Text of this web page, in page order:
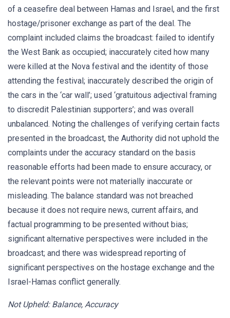
of a ceasefire deal between Hamas and Israel, and the first
hostage/prisoner exchange as part of the deal. The
complaint included claims the broadcast: failed to identify
the West Bank as occupied; inaccurately cited how many
were killed at the Nova festival and the identity of those
attending the festival; inaccurately described the origin of
the cars in the ‘car wall’; used ‘gratuitous adjectival framing
to discredit Palestinian supporters’; and was overall
unbalanced. Noting the challenges of verifying certain facts
presented in the broadcast, the Authority did not uphold the
complaints under the accuracy standard on the basis
reasonable efforts had been made to ensure accuracy, or
the relevant points were not materially inaccurate or
misleading. The balance standard was not breached
because it does not require news, current affairs, and
factual programming to be presented without bias;
significant alternative perspectives were included in the
broadcast; and there was widespread reporting of
significant perspectives on the hostage exchange and the
Israel-Hamas conflict generally.
Not Upheld: Balance, Accuracy